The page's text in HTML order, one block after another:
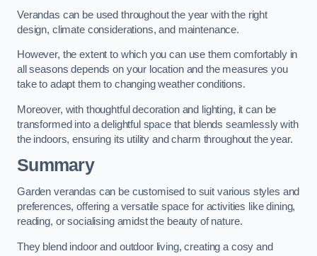
Verandas can be used throughout the year with the right
design, climate considerations, and maintenance.
However, the extent to which you can use them comfortably in
all seasons depends on your location and the measures you
take to adapt them to changing weather conditions.
Moreover, with thoughtful decoration and lighting, it can be
transformed into a delightful space that blends seamlessly with
the indoors, ensuring its utility and charm throughout the year.
Summary
Garden verandas can be customised to suit various styles and
preferences, offering a versatile space for activities like dining,
reading, or socialising amidst the beauty of nature.
They blend indoor and outdoor living, creating a cosy and